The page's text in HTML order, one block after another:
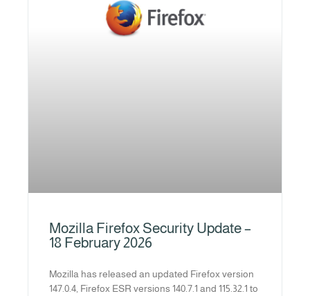
Mozilla Firefox Security Update –
18 February 2026
Mozilla has released an updated Firefox version
147.0.4, Firefox ESR versions 140.7.1 and 115.32.1 to